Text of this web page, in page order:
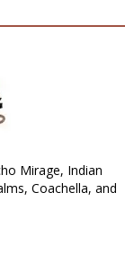
Mirage, Indian
Coachella, and